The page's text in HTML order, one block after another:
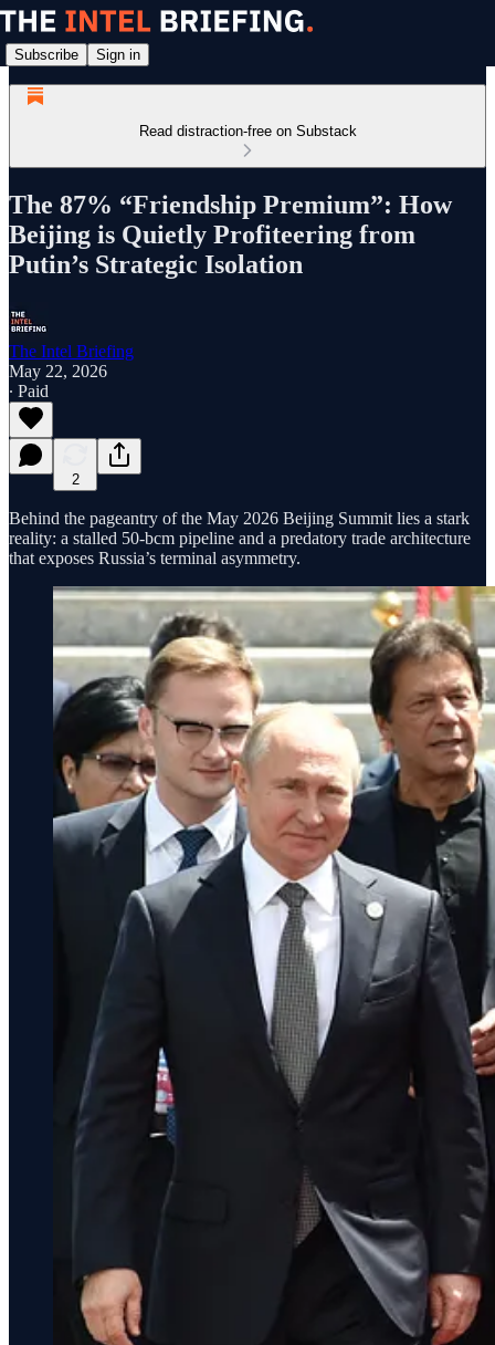
Subscribe Sign in
Read distraction-free on Substack
The 87% “Friendship Premium”: How
Beijing is Quietly Profiteering from
Putin’s Strategic Isolation
The Intel Briefing
May 22, 2026
∙ Paid
2
Behind the pageantry of the May 2026 Beijing Summit lies a stark
reality: a stalled 50-bcm pipeline and a predatory trade architecture
that exposes Russia’s terminal asymmetry.